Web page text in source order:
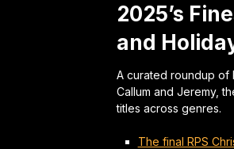
2025’s
and
A curated roundup of
Callum and Jeremy,
titles across genres.
The final RPS